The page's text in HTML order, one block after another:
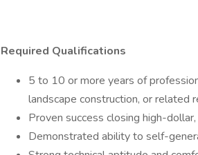
Required Qualifications
5 to 10 or more years of
landscape construction, or related
Proven success closing high-
Demonstrated ability to self-